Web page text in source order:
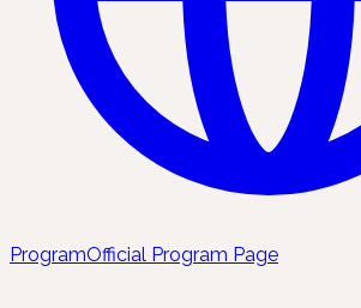
ProgramOfficial Program Page